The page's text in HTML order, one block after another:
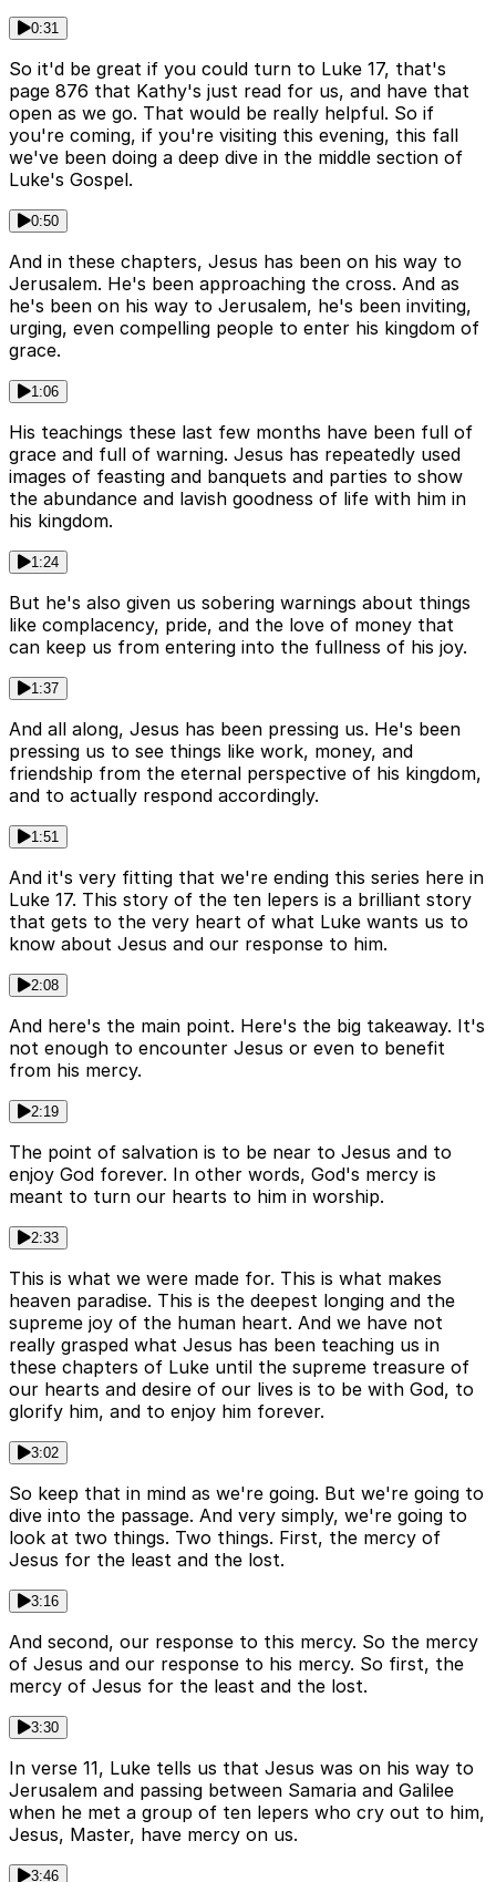
0:31
So it'd be great if you could turn to Luke 17, that's
page 876 that Kathy's just read for us, and have that
open as we go. That would be really helpful. So if
you're coming, if you're visiting this evening, this fall
we've been doing a deep dive in the middle section of
Luke's Gospel.
0:50
And in these chapters, Jesus has been on his way to
Jerusalem. He's been approaching the cross. And as
he's been on his way to Jerusalem, he's been inviting,
urging, even compelling people to enter his kingdom of
grace.
1:06
His teachings these last few months have been full of
grace and full of warning. Jesus has repeatedly used
images of feasting and banquets and parties to show
the abundance and lavish goodness of life with him in
his kingdom.
1:24
But he's also given us sobering warnings about things
like complacency, pride, and the love of money that
can keep us from entering into the fullness of his joy.
1:37
And all along, Jesus has been pressing us. He's been
pressing us to see things like work, money, and
friendship from the eternal perspective of his kingdom,
and to actually respond accordingly.
1:51
And it's very fitting that we're ending this series here in
Luke 17. This story of the ten lepers is a brilliant story
that gets to the very heart of what Luke wants us to
know about Jesus and our response to him.
2:08
And here's the main point. Here's the big takeaway. It's
not enough to encounter Jesus or even to benefit
from his mercy.
2:19
The point of salvation is to be near to Jesus and to
enjoy God forever. In other words, God's mercy is
meant to turn our hearts to him in worship.
2:33
This is what we were made for. This is what makes
heaven paradise. This is the deepest longing and the
supreme joy of the human heart. And we have not
really grasped what Jesus has been teaching us in
these chapters of Luke until the supreme treasure of
our hearts and desire of our lives is to be with God, to
glorify him, and to enjoy him forever.
3:02
So keep that in mind as we're going. But we're going to
dive into the passage. And very simply, we're going to
look at two things. Two things. First, the mercy of
Jesus for the least and the lost.
3:16
And second, our response to this mercy. So the mercy
of Jesus and our response to his mercy. So first, the
mercy of Jesus for the least and the lost.
3:30
In verse 11, Luke tells us that Jesus was on his way to
Jerusalem and passing between Samaria and Galilee
when he met a group of ten lepers who cry out to him,
Jesus, Master, have mercy on us.
3:46